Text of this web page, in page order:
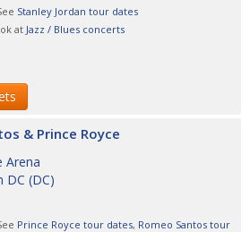
Stanley Jordan tour dates
at Jazz / Blues concerts
& Prince Royce
Arena
DC (DC)
Prince Royce tour dates, Romeo Santos tour